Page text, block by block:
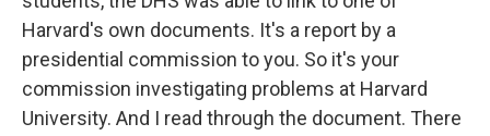
Harvard's own documents. It's a report by a
presidential commission to you. So it's your
commission investigating problems at Harvard
University. And I read through the document. There